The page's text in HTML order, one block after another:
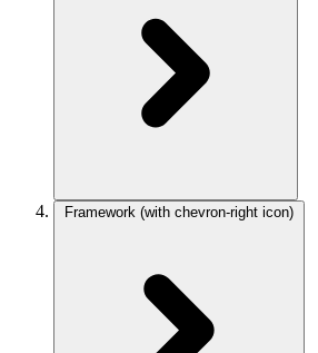
Framework (with chevron-right icon)